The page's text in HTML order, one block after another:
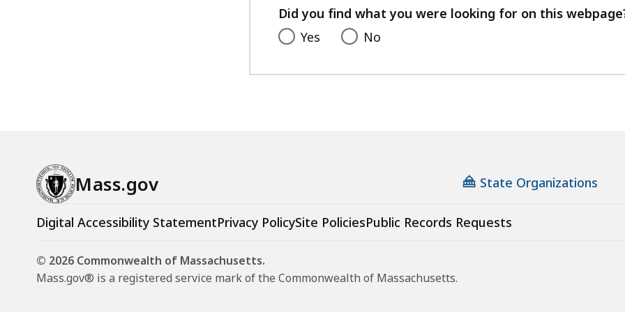
feedback
Did you find what you were looking for on this
Yes
No
Mass.gov State Organizations
Digital Accessibility StatementPrivacy PolicySite PoliciesPublic Records Requests
© 2026 Commonwealth of Massachusetts.
Mass.gov® is a registered service mark of the Commonwealth of Massachusetts.